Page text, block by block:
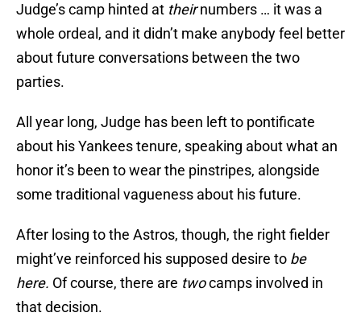
Judge’s camp hinted at theirnumbers … it was a
whole ordeal, and it didn’t make anybody feel better
about future conversations between the two
parties.
All year long, Judge has been left to pontificate
about his Yankees tenure, speaking about what an
honor it’s been to wear the pinstripes, alongside
some traditional vagueness about his future.
After losing to the Astros, though, the right fielder
might’ve reinforced his supposed desire to be
here. Of course, there are twocamps involved in
that decision.